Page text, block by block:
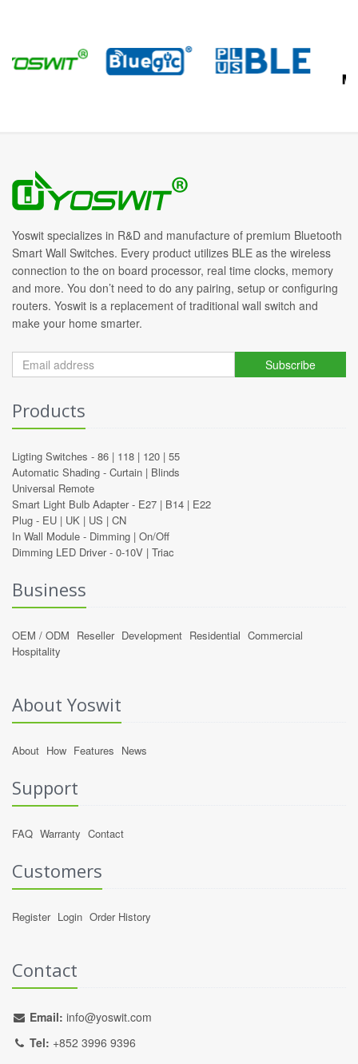
Yoswit specializes in R&D and manufacture of premium Bluetooth
Smart Wall Switches. Every product utilizes BLE as the wireless
connection to the on board processor, real time clocks, memory
and more. You don’t need to do any pairing, setup or configuring
routers. Yoswit is a replacement of traditional wall switch and
make your home smarter.
Subscribe
Products
Ligting Switches - 86 | 118 | 120 | 55
Automatic Shading - Curtain | Blinds
Universal Remote
Smart Light Bulb Adapter - E27 | B14 | E22
Plug - EU | UK | US | CN
In Wall Module - Dimming | On/Off
Dimming LED Driver - 0-10V | Triac
Business
OEM / ODM Reseller Development Residential Commercial
Hospitality
About Yoswit
About How Features News
Support
FAQ Warranty Contact
Customers
Register Login Order History
Contact
Email: info@yoswit.com
Tel: +852 3996 9396